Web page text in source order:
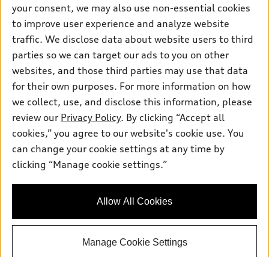
Subscribe to model updates
Certified pre-owned
Compare Vehicles
Trade-in value
Leasing
Financing
Apply for financing
myAudi
About myAudi
Audi collection store
Accessories
Audi connect
Roadside Assistance
Contact Us
About Audi
Newsroom
Privacy Policy
© 2026 Audi of America. All rights reserved.
Audi of America takes efforts to ensure the accuracy of
information on the general vehicle information pages. Models are
availability may change, please see dealer for complete details
your consent, we may also use non-essential cookies
to improve user experience and analyze website
traffic. We disclose data about website users to third
parties so we can target our ads to you on other
websites, and those third parties may use that data
for their own purposes. For more information on how
we collect, use, and disclose this information, please
review our Privacy Policy. By clicking “Accept all
cookies,” you agree to our website's cookie use. You
can change your cookie settings at any time by
clicking “Manage cookie settings.”
Allow All Cookies
Manage Cookie Settings